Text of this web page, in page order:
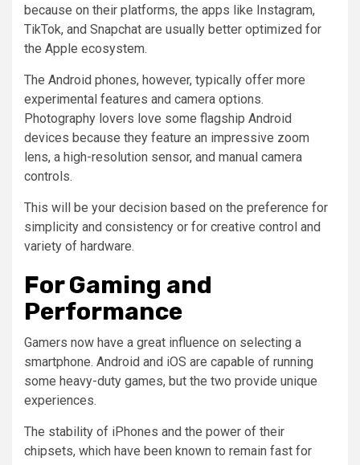
because on their platforms, the apps like Instagram,
TikTok, and Snapchat are usually better optimized for
the Apple ecosystem.
The Android phones, however, typically offer more
experimental features and camera options.
Photography lovers love some flagship Android
devices because they feature an impressive zoom
lens, a high-resolution sensor, and manual camera
controls.
This will be your decision based on the preference for
simplicity and consistency or for creative control and
variety of hardware.
For Gaming and
Performance
Gamers now have a great influence on selecting a
smartphone. Android and iOS are capable of running
some heavy-duty games, but the two provide unique
experiences.
The stability of iPhones and the power of their
chipsets, which have been known to remain fast for